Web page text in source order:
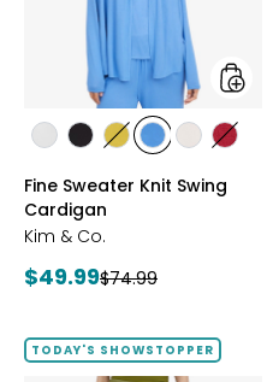
styles
stylesstylesstyles
OLIVE
styles
BLUE
styles
WHEAT
styles
Fine Sweater Knit Swing
Cardigan
Kim & Co.
Current
$49.99Previous
$74.99
TODAY'S SHOWSTOPPER